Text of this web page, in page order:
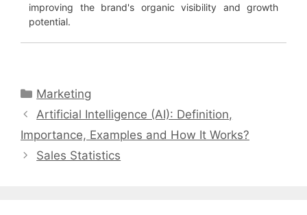
improving the brand's organic visibility and growth
potential.
Categories
Marketing
Artificial Intelligence (AI): Definition,
Importance, Examples and How It Works?
Sales Statistics